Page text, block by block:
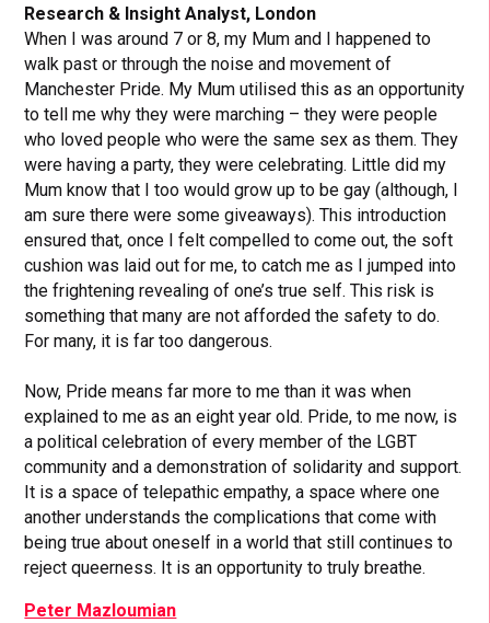
Research & Insight Analyst, London
When I was around 7 or 8, my Mum and I happened to
walk past or through the noise and movement of
Manchester Pride. My Mum utilised this as an opportunity
to tell me why they were marching – they were people
who loved people who were the same sex as them. They
were having a party, they were celebrating. Little did my
Mum know that I too would grow up to be gay (although, I
am sure there were some giveaways). This introduction
ensured that, once I felt compelled to come out, the soft
cushion was laid out for me, to catch me as I jumped into
the frightening revealing of one’s true self. This risk is
something that many are not afforded the safety to do.
For many, it is far too dangerous.
Now, Pride means far more to me than it was when
explained to me as an eight year old. Pride, to me now, is
a political celebration of every member of the LGBT
community and a demonstration of solidarity and support.
It is a space of telepathic empathy, a space where one
another understands the complications that come with
being true about oneself in a world that still continues to
reject queerness. It is an opportunity to truly breathe.
Peter Mazloumian